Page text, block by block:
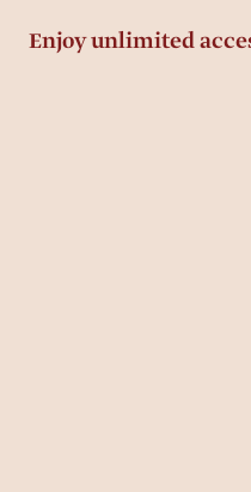
Enjoy unlimited